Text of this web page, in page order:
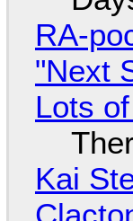
RA-
"Next
Lots
Kai